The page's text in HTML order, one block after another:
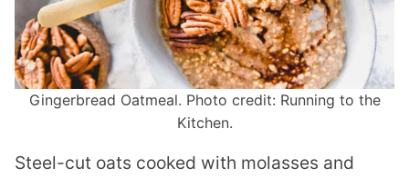
Gingerbread Oatmeal. Photo credit: Running to the
Kitchen.
Steel-cut oats cooked with molasses and